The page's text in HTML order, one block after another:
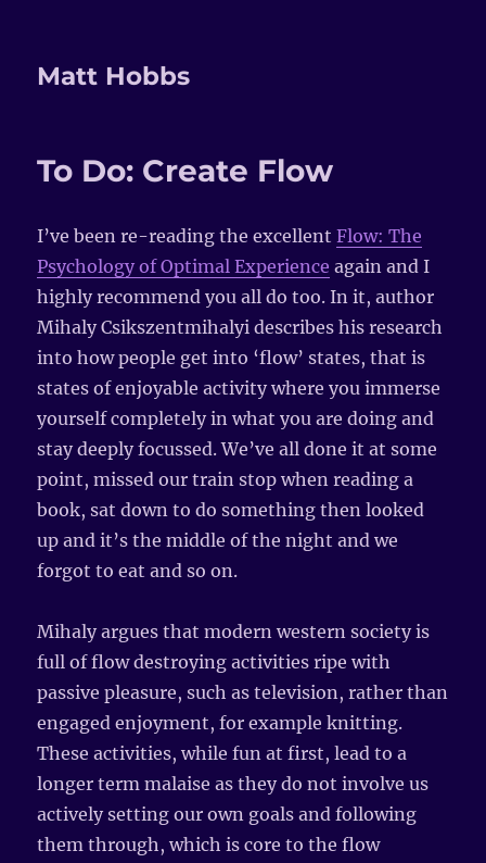
Matt Hobbs
To Do: Create Flow
I’ve been re-reading the excellentFlow: The
Psychology of Optimal Experience again and I
highly recommend you all do too. In it, author
Mihaly Csikszentmihalyi describes his research
into how people get into ‘flow’ states, that is
states of enjoyable activity where you immerse
yourself completely in what you are doing and
stay deeply focussed. We’ve all done it at some
point, missed our train stop when reading a
book, sat down to do something then looked
up and it’s the middle of the night and we
forgot to eat and so on.
Mihaly argues that modern western society is
full of flow destroying activities ripe with
passive pleasure, such as television, rather than
engaged enjoyment, for example knitting.
These activities, while fun at first, lead to a
longer term malaise as they do not involve us
actively setting our own goals and following
them through, which is core to the flow